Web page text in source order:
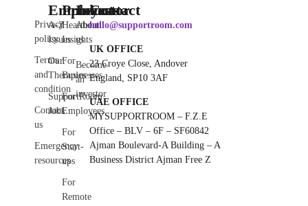
Privacy
policy
Terms
and
condition
Contact
us
Emergency
resources
Employee
A-Z
Issues
Our
Therapies
SupportRoom
Jobs
Products
Heartbeat
Insights
For
Businesses
For
Employees
For
Start-
ups
For
Remote
Investor
About
us
Become
an
investor
Contact
hello@supportroom.com
UK OFFICE
23 Croye Close, Andover
England, SP10 3AF
UAE OFFICE
MYSUPPORTROOM – F.Z.E
Office – BLV – 6F – SF60842
Ajman Boulevard-A Building – A
Business District Ajman Free Z